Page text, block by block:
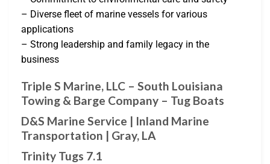
– Diverse fleet of marine vessels for various
applications
– Strong leadership and family legacy in the
business
Triple S Marine, LLC – South Louisiana
Towing & Barge Company – Tug Boats
D&S Marine Service | Inland Marine
Transportation | Gray, LA
Trinity Tugs 7.1